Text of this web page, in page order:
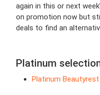
again in this or next
on promotion now but
deals to find an
Platinum
Platinum Beautyrest